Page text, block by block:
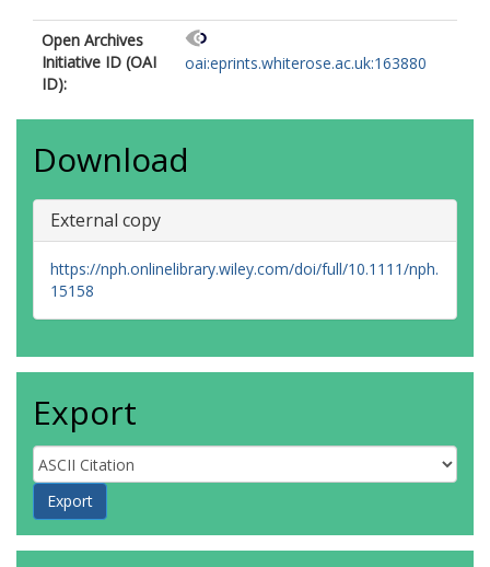
Open Archives
Initiative ID (OAI
ID):
oai:eprints.whiterose.ac.uk:163880
Download
External copy
https://nph.onlinelibrary.wiley.com/doi/full/10.1111/nph.
15158
Export